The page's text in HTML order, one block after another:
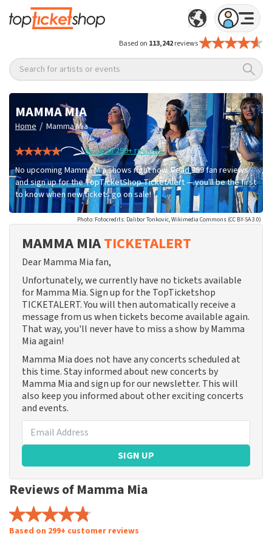
Based on 113,242reviews
Search for artists or events
MAMMA MIA
Home / Mamma Mia
Read all 299+ reviews
No upcoming Mamma Mia shows right now. Read 299 fan reviews
and sign up for the TopTicketShop TicketAlert — you'll be the first
to know when new tickets go on sale!
Photo: Fotocredits: Dalibor Tonkovic, Wikimedia Commons (CC BY-SA 3.0)
MAMMA MIATICKETALERT
Dear Mamma Mia fan,
Unfortunately, we currently have no tickets available
for Mamma Mia. Sign up for the TopTicketshop
TICKETALERT. You will then automatically receive a
message from us when tickets become available again.
That way, you'll never have to miss a show by Mamma
Mia again!
Mamma Mia does not have any concerts scheduled at
this time. Stay informed about new concerts by
Mamma Mia and sign up for our newsletter. This will
also keep you informed about other exciting concerts
and events.
SIGN UP
Reviews of Mamma Mia
Based on 299+ customer reviews